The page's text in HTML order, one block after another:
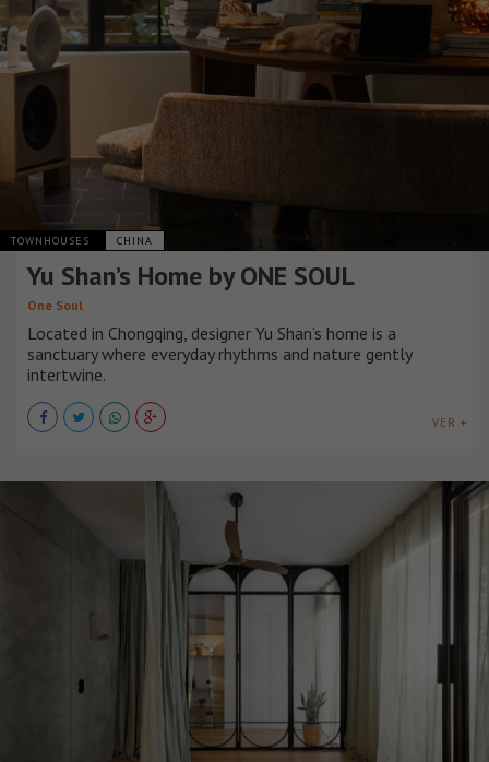
TOWNHOUSES CHINA
Yu Shan’s Home by ONE SOUL
One Soul
Located in Chongqing, designer Yu Shan’s home is a
sanctuary where everyday rhythms and nature gently
intertwine.
VER +